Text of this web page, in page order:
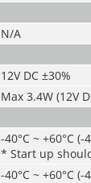
N/A
12V DC ±30%
Max 3.4W (12V
-40°C ~ +60°C (-
* Start up
-40°C ~ +60°C (-